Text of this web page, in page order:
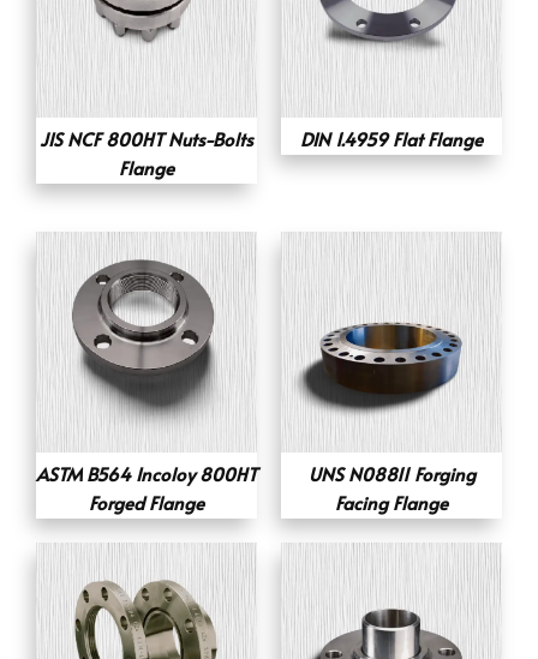
JIS NCF 800HT Nuts-Bolts
Flange
DIN 1.4959 Flat Flange
ASTM B564 Incoloy 800HT
Forged Flange
UNS N08811 Forging
Facing Flange